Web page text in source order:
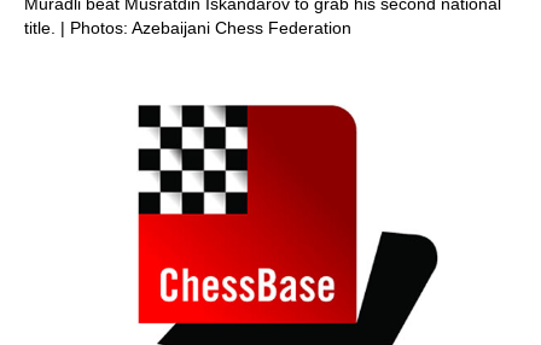
title. | Photos: Azebaijani Chess Federation